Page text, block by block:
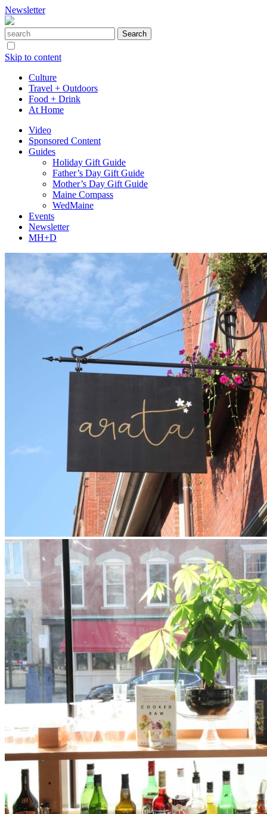
Newsletter
Skip to content
Culture
Travel + Outdoors
Food + Drink
At Home
Video
Sponsored Content
Guides
Holiday Gift Guide
Father’s Day Gift Guide
Mother’s Day Gift Guide
Maine Compass
WedMaine
Events
Newsletter
MH+D